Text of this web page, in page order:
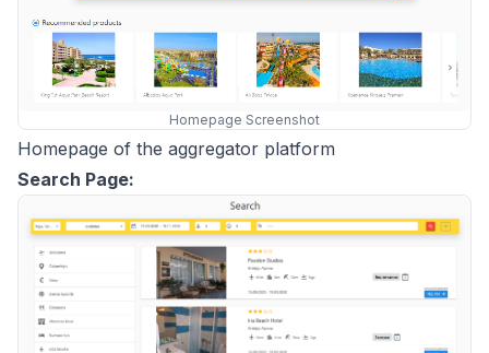
Homepage Screenshot
Homepage of the aggregator platform
Search Page: